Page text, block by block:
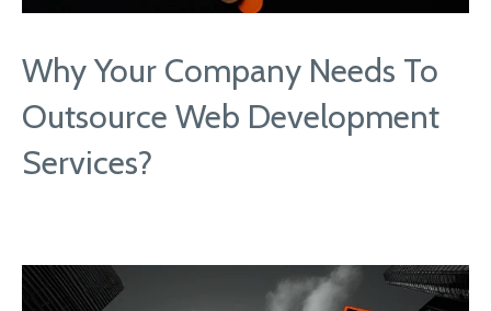
Why Your Company Needs To
Outsource Web Development
Services?